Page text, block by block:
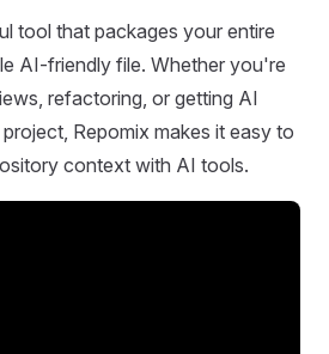
tool that packages your entire
AI-friendly file. Whether you're
refactoring, or getting AI
Repomix makes it easy to
context with AI tools.